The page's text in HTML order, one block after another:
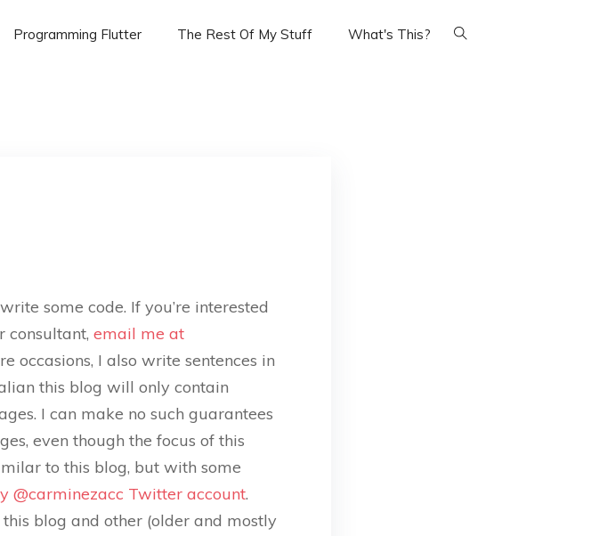
Programming Flutter The Rest Of My Stuff What's This?
some code. If you’re interested
consultant, email me at
occasions, I also write sentences in
this blog will only contain
I can make no such guarantees
even though the focus of this
to this blog, but with some
@carminezacc Twitter account.
blog and other (older and mostly